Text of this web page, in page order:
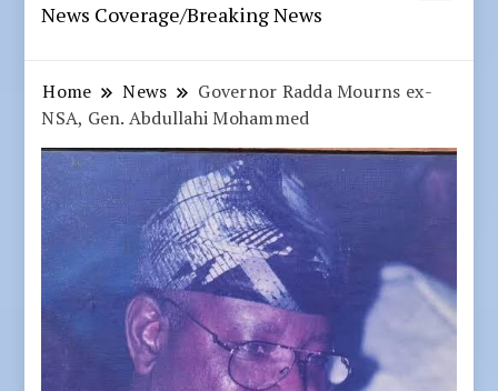
News Coverage/Breaking News
Home News
Governor Radda Mourns ex-
NSA, Gen. Abdullahi Mohammed